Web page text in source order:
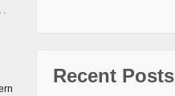
Recent Posts